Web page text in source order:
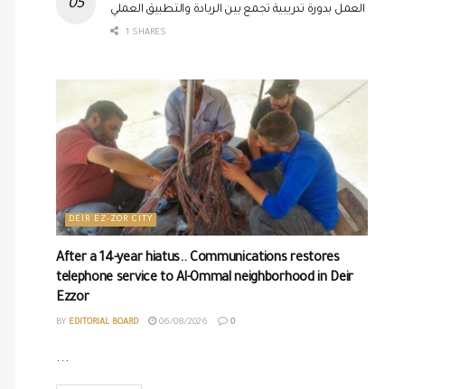
العمل بدورة تدريبية تجمع بين الريادة والتطبيق العملي
1 SHARES
DEIR EZ-ZOR CITY
After a 14-year hiatus.. Communications restores
telephone service to Al-Ommal neighborhood in Deir
Ezzor
BY EDITORIAL BOARD 06/08/2026 0
...